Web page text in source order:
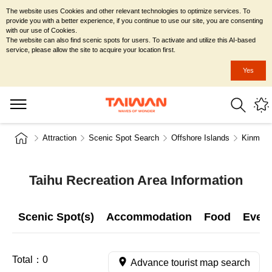
Attraction Scenic Spot Search Offshore Islands Kinmen
Taihu Recreation Area Information
Scenic Spot(s) Accommodation Food
Total： 0 Advance tourist map search
The website uses Cookies and other relevant technologies to optimize services. To
provide you with a better experience, if you continue to use our site, you are consenting
with our use of Cookies.
The website can also find scenic spots for users. To activate and utilize this AI-based
service, please allow the site to acquire your location first.
Yes